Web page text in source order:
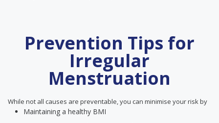
Prevention Tips for
Irregular
Menstruation
While not all causes are preventable, you can minimise your risk by
Maintaining a healthy BMI